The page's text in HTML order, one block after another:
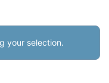
your selection.